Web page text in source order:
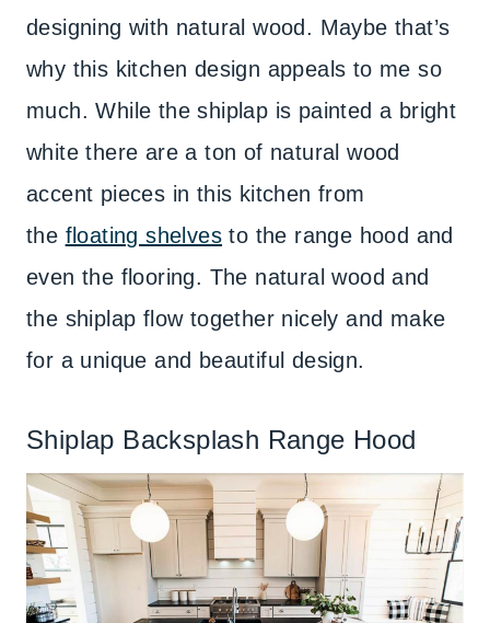
designing with natural wood. Maybe that’s
why this kitchen design appeals to me so
much. While the shiplap is painted a bright
white there are a ton of natural wood
accent pieces in this kitchen from
the floating shelves to the range hood and
even the flooring. The natural wood and
the shiplap flow together nicely and make
for a unique and beautiful design.
Shiplap Backsplash Range Hood